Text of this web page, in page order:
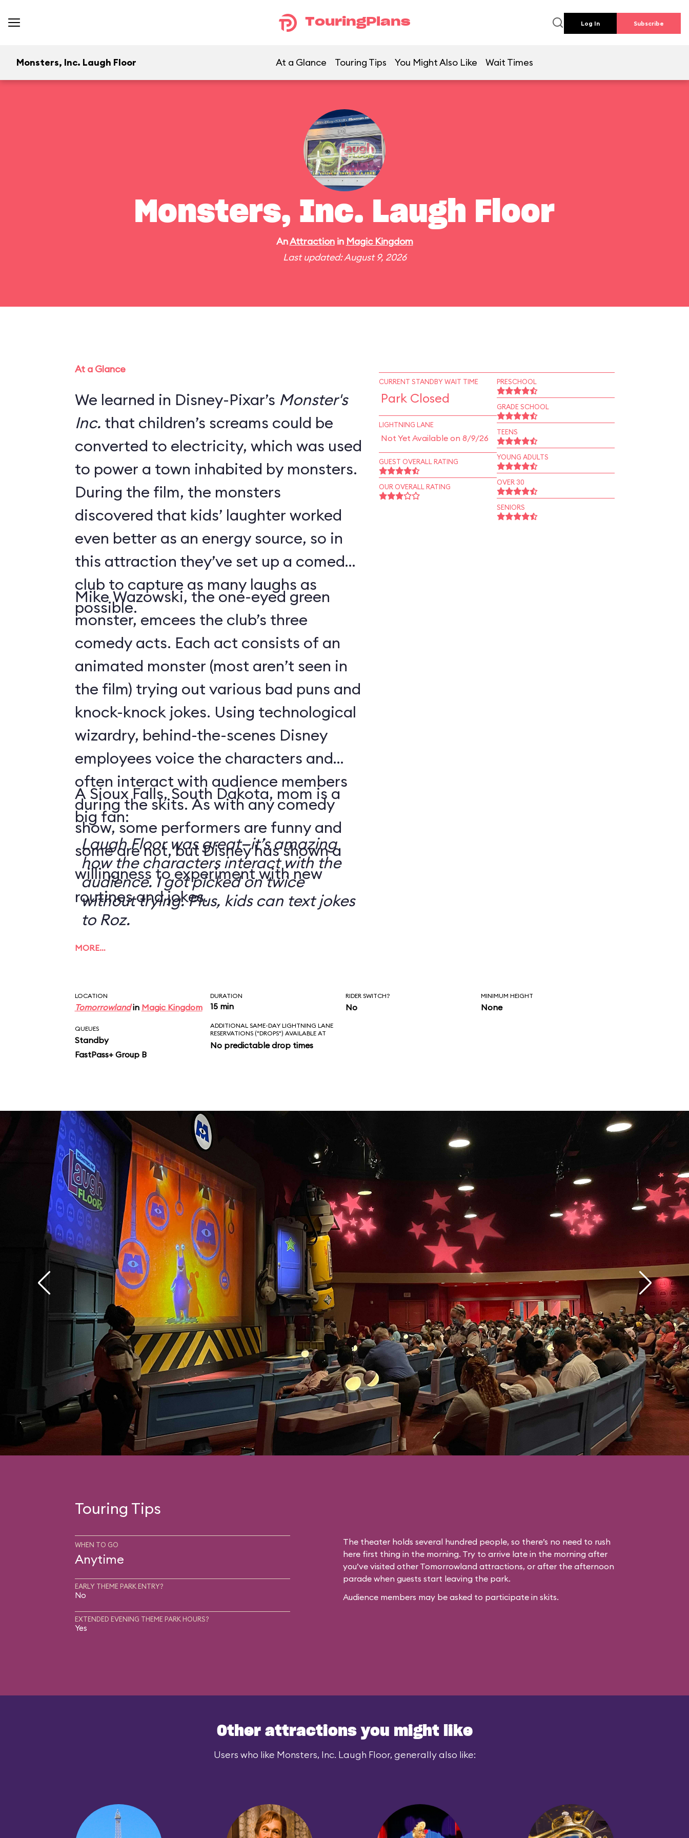
TouringPlans Log In Subscribe
Monsters, Inc. Laugh Floor At a Glance Touring Tips You Might Also Like Wait Times
Monsters, Inc. Laugh Floor
AnAttractionin Magic Kingdom
Last updated: August 9, 2026
At a Glance
We learned in Disney-Pixar’s Monster's
Inc. that children’s screams could be
converted to electricity, which was used
to power a town inhabited by monsters.
During the film, the monsters
discovered that kids’ laughter worked
even better as an energy source, so in
this attraction they’ve set up a comedy
club to capture as many laughs as
possible.
Mike Wazowski, the one-eyed green
monster, emcees the club’s three
comedy acts. Each act consists of an
animated monster (most aren’t seen in
the film) trying out various bad puns and
knock-knock jokes. Using technological
wizardry, behind-the-scenes Disney
employees voice the characters and
often interact with audience members
during the skits. As with any comedy
show, some performers are funny and
some are not, but Disney has shown a
willingness to experiment with new
routines and jokes.
A Sioux Falls, South Dakota, mom is a
big fan:
Laugh Floor was great—it’s amazing
how the characters interact with the
audience. I got picked on twice
without trying. Plus, kids can text jokes
to Roz.
MORE…
CURRENT STANDBY WAIT TIME
Park Closed
LIGHTNING LANE
Not Yet Available on 8/9/26
GUEST OVERALL RATING
OUR OVERALL RATING
PRESCHOOL
GRADE SCHOOL
TEENS
YOUNG ADULTS
OVER 30
SENIORS
LOCATION
Tomorrowlandin Magic Kingdom
DURATION
15 min
RIDER SWITCH?
No
MINIMUM HEIGHT
None
QUEUES
Standby
FastPass+ Group B
ADDITIONAL SAME-DAY LIGHTNING LANE
RESERVATIONS ("DROPS") AVAILABLE AT
No predictable drop times
Touring Tips
WHEN TO GO
Anytime
EARLY THEME PARK ENTRY?
No
EXTENDED EVENING THEME PARK HOURS?
Yes
The theater holds several hundred people, so there’s no need to rush
here first thing in the morning. Try to arrive late in the morning after
you’ve visited other Tomorrowland attractions, or after the afternoon
parade when guests start leaving the park.
Audience members may be asked to participate in skits.
Other attractions you might like
Users who like Monsters, Inc. Laugh Floor, generally also like: